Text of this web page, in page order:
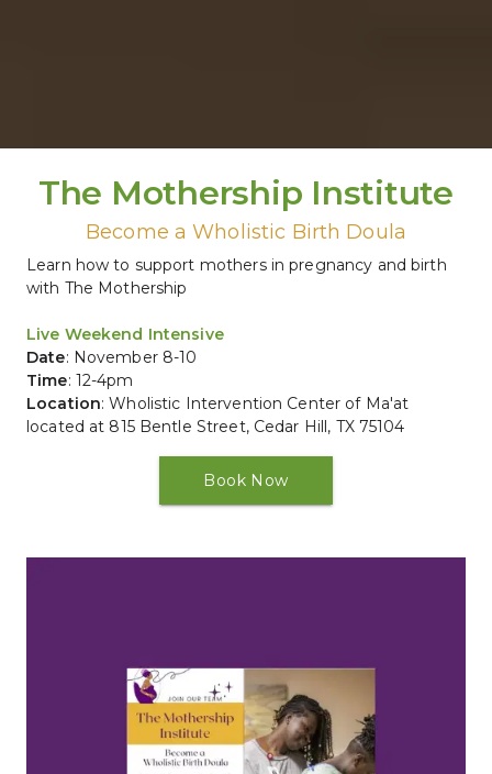
The Mothership Institute
Become a Wholistic Birth Doula
Learn how to support mothers in pregnancy and birth
with The Mothership
Live Weekend Intensive
Date: November 8-10
Time: 12-4pm
Location: Wholistic Intervention Center of Ma'at
located at 815 Bentle Street, Cedar Hill, TX 75104
Book Now